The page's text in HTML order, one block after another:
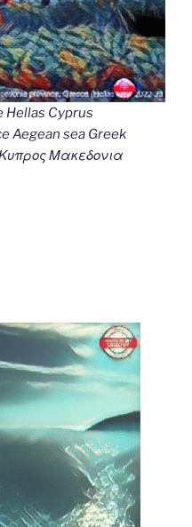
Hellas Cyprus
Aegean sea Greek
Μακεδονια